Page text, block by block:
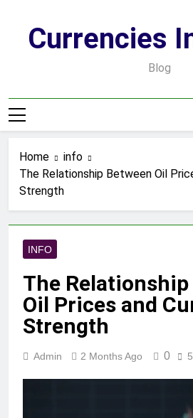
contentCurrencies
Blog
Home
info
The Relationship Between Oil
Strength
INFO
The Relationship
Oil Prices and
Strength
Admin 2 Months Ago 0